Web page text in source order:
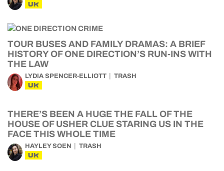
UK
TOUR BUSES AND FAMILY DRAMAS: A BRIEF
HISTORY OF ONE DIRECTION’S RUN-INS WITH
THE LAW
LYDIA SPENCER-ELLIOTT TRASH
UK
THERE’S BEEN A HUGE THE FALL OF THE
HOUSE OF USHER CLUE STARING US IN THE
FACE THIS WHOLE TIME
HAYLEY SOEN TRASH
UK